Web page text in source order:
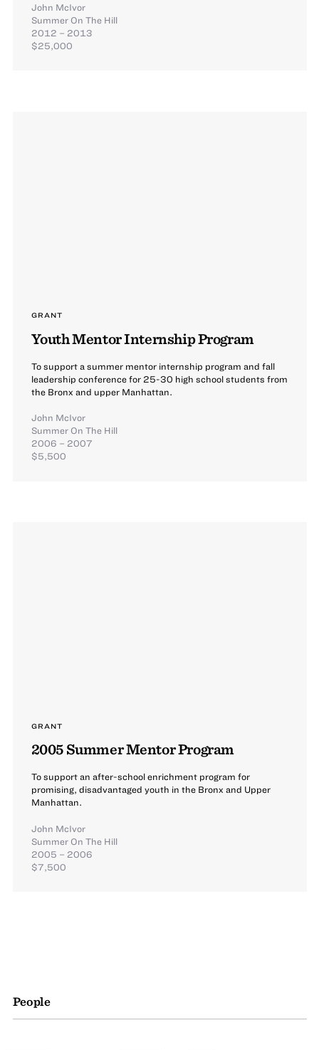
John McIvor
Summer On The Hill
2012 – 2013
$25,000
GRANT
Youth Mentor Internship Program
To support a summer mentor internship program and fall
leadership conference for 25-30 high school students from
the Bronx and upper Manhattan.
John McIvor
Summer On The Hill
2006 – 2007
$5,500
GRANT
2005 Summer Mentor Program
To support an after-school enrichment program for
promising, disadvantaged youth in the Bronx and Upper
Manhattan.
John McIvor
Summer On The Hill
2005 – 2006
$7,500
People